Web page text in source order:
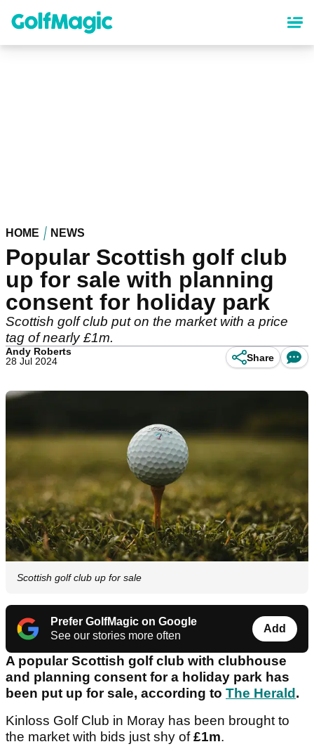
content
HOME NEWS
Popular Scottish golf club
up for sale with planning
consent for holiday park
Scottish golf club put on the market with a price
tag of nearly £1m.
Andy Roberts
28 Jul 2024
Share
Scottish golf club up for sale
Prefer GolfMagic on Google
See our stories more often
Add
A popular Scottish golf club with clubhouse
and planning consent for a holiday park has
been put up for sale, according to The Herald .
Kinloss Golf Club in Moray has been brought to
the market with bids just shy of£1m.